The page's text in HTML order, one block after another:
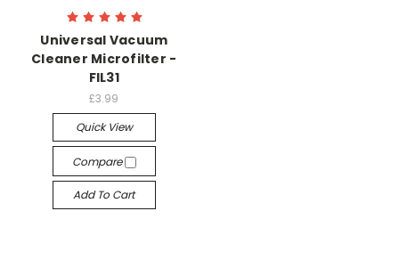
Universal Vacuum
Cleaner Microfilter -
FIL31
£3.99
Quick View
Compare
Add To Cart